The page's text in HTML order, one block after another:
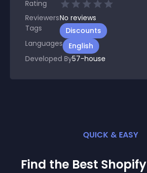
Rating
ReviewersNo reviews
Tags
Discounts
Languages
English
Developed By57-house
QUICK & EASY
Find the Best Shopify